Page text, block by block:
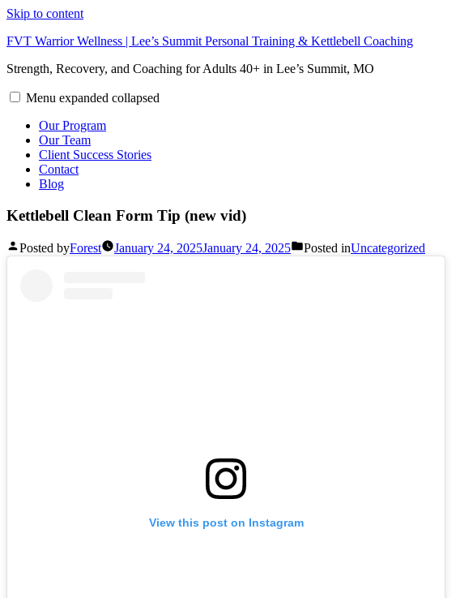
Skip to content
FVT Warrior Wellness | Lee’s Summit Personal Training & Kettlebell Coaching
Strength, Recovery, and Coaching for Adults 40+ in Lee’s Summit, MO
Menu expanded collapsed
Our Program
Our Team
Client Success Stories
Contact
Blog
Kettlebell Clean Form Tip (new vid)
Posted byForest January 24, 2025January 24, 2025 Posted inUncategorized
View this post on Instagram